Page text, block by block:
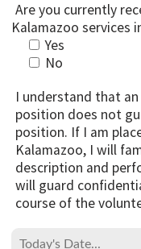
Are you currently
Kalamazoo services
Yes
No
I understand that
position does not
position. If I am
Kalamazoo, I will
description and
will guard
course of the